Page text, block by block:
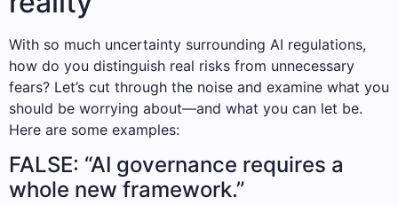
With so much uncertainty surrounding AI regulations,
how do you distinguish real risks from unnecessary
fears? Let’s cut through the noise and examine what you
should be worrying about—and what you can let be.
Here are some examples:
FALSE: “AI governance requires a
whole new framework.”